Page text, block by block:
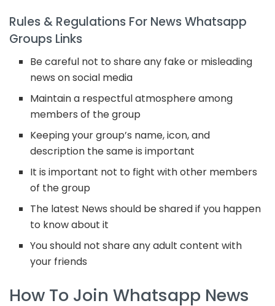
Rules & Regulations For News Whatsapp
Groups Links
Be careful not to share any fake or misleading
news on social media
Maintain a respectful atmosphere among
members of the group
Keeping your group’s name, icon, and
description the same is important
It is important not to fight with other members
of the group
The latest News should be shared if you happen
to know about it
You should not share any adult content with
your friends
How To Join Whatsapp News